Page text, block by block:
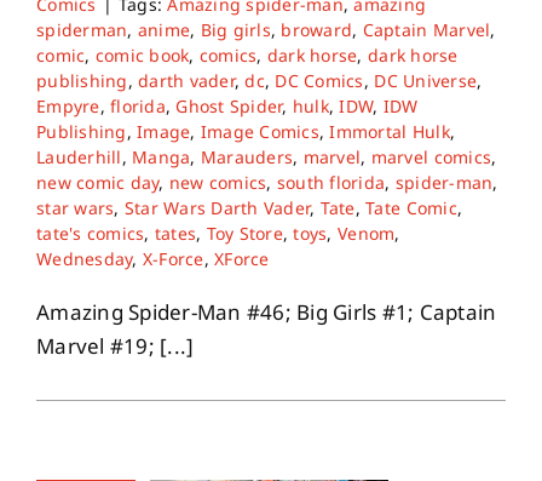
spiderman, anime, Big girls, broward, Captain Marvel,
comic, comic book, comics, dark horse, dark horse
publishing,darth vader,dc, DC Comics, DC Universe,
Empyre,florida, Ghost Spider, hulk,IDW, IDW
Publishing,Image, Image Comics,Immortal Hulk,
Lauderhill, Manga, Marauders, marvel, marvel comics,
new comic day, new comics, south florida, spider-man,
star wars, Star Wars Darth Vader, Tate,Tate Comic,
tate's comics, tates, Toy Store,toys, Venom,
Wednesday, X-Force,XForce
Amazing Spider-Man #46; Big Girls #1; Captain
Marvel #19; [...]